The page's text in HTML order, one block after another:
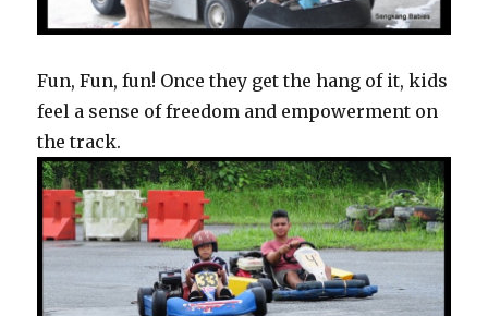
Fun, Fun, fun! Once they get the hang of it, kids
feel a sense of freedom and empowerment on
the track.